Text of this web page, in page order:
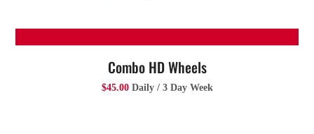
Combo HD Wheels
$45.00Daily / 3 Day Week